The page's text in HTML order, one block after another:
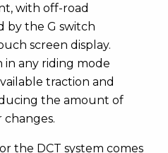
with off-road
by the G switch
screen display.
in any riding mode
traction and
the amount of
the DCT system comes